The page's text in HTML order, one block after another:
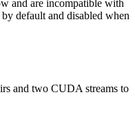
and are incompatible with
default and disabled when
and two CUDA streams to